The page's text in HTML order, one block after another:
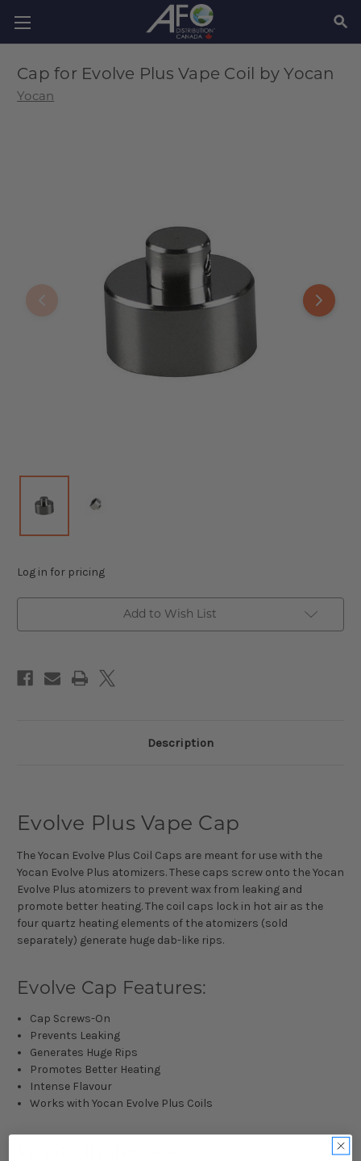
Cap for Evolve Plus Vape Coil by Yocan
Yocan
Log in for pricing
Add to Wish List
Description
Evolve Plus Vape Cap
The Yocan Evolve Plus Coil Caps are meant for use with the
Yocan Evolve Plus atomizers. These caps screw onto the Yocan
Evolve Plus atomizers to prevent wax from leaking and
promote better heating. The coil caps lock in hot air as the
four quartz heating elements of the atomizers (sold
separately) generate huge dab-like rips.
Evolve Cap Features:
Cap Screws-On
Prevents Leaking
Generates Huge Rips
Promotes Better Heating
Intense Flavour
Works with Yocan Evolve Plus Coils